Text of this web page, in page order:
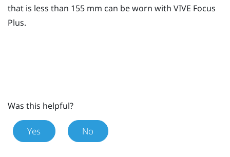
that is less than 155 mm can be worn with VIVE Focus
Plus.
Was this helpful?
Yes No